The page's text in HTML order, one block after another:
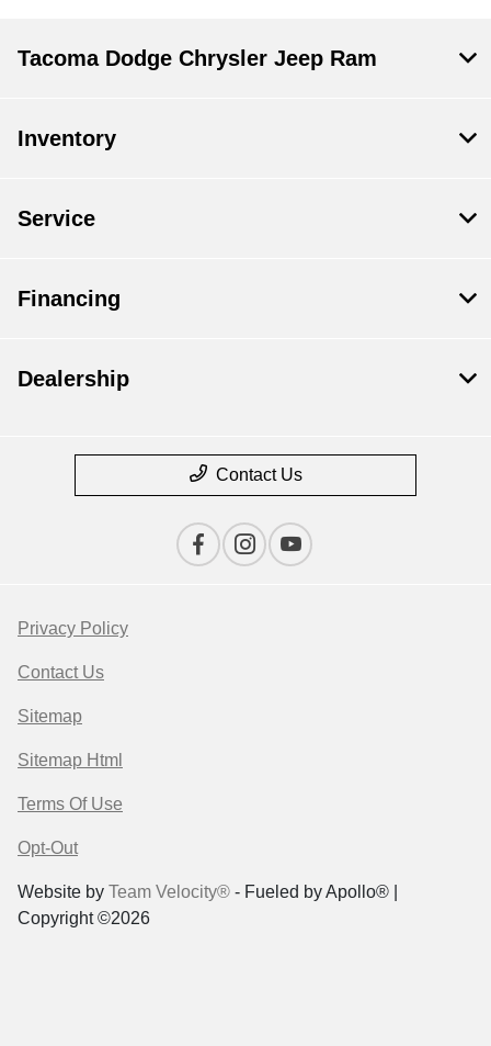
Tacoma Dodge Chrysler Jeep Ram
Inventory
Service
Financing
Dealership
Contact Us
Privacy Policy
Contact Us
Sitemap
Sitemap Html
Terms Of Use
Opt-Out
Website by Team Velocity® - Fueled by Apollo® |
Copyright ©2026